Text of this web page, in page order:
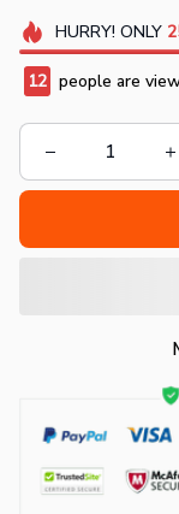
HURRY! ONLY
12 people are